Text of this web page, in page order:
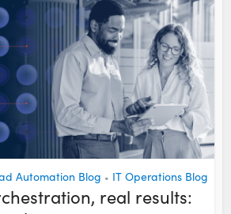
Automation Blog • IT Operations Blog
real results: